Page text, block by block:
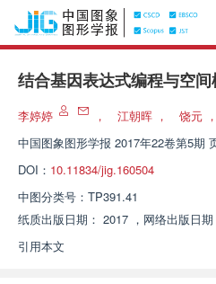
结合基因表达式编程与空
李婷婷 ， 江朝晖 ， 饶元 ，
中国图象图形学报 2017年22卷第5期
DOI： 10.11834/jig.160504
中图分类号： TP391.41
纸质出版日期： 2017 ， 网络出版日期
引用本文